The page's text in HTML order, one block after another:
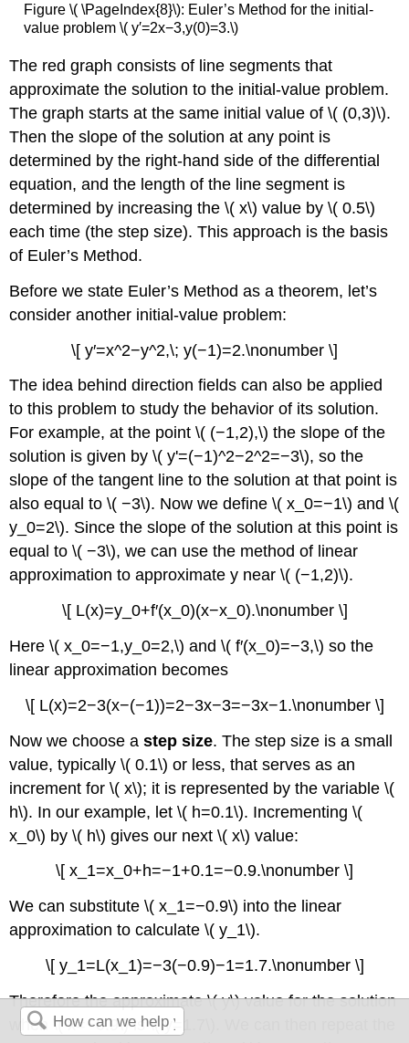
Figure \( \PageIndex{8}\): Euler’s Method for the initial-
value problem \( y′=2x−3,y(0)=3.\)
The red graph consists of line segments that
approximate the solution to the initial-value problem.
The graph starts at the same initial value of \( (0,3)\).
Then the slope of the solution at any point is
determined by the right-hand side of the differential
equation, and the length of the line segment is
determined by increasing the \( x\) value by \( 0.5\)
each time (the step size). This approach is the basis
of Euler’s Method.
Before we state Euler’s Method as a theorem, let’s
consider another initial-value problem:
\[ y′=x^2−y^2,\; y(−1)=2.\nonumber \]
The idea behind direction fields can also be applied
to this problem to study the behavior of its solution.
For example, at the point \( (−1,2),\) the slope of the
solution is given by \( y'=(−1)^2−2^2=−3\), so the
slope of the tangent line to the solution at that point is
also equal to \( −3\). Now we define \( x_0=−1\) and \(
y_0=2\). Since the slope of the solution at this point is
equal to \( −3\), we can use the method of linear
approximation to approximate y near \( (−1,2)\).
\[ L(x)=y_0+f′(x_0)(x−x_0).\nonumber \]
Here \( x_0=−1,y_0=2,\) and \( f′(x_0)=−3,\) so the
linear approximation becomes
\[ L(x)=2−3(x−(−1))=2−3x−3=−3x−1.\nonumber \]
Now we choose astep size. The step size is a small
value, typically \( 0.1\) or less, that serves as an
increment for \( x\); it is represented by the variable \(
h\). In our example, let \( h=0.1\). Incrementing \(
x_0\) by \( h\) gives our next \( x\) value:
\[ x_1=x_0+h=−1+0.1=−0.9.\nonumber \]
We can substitute \( x_1=−0.9\) into the linear
approximation to calculate \( y_1\).
\[ y_1=L(x_1)=−3(−0.9)−1=1.7.\nonumber \]
Therefore the approximate \( y\) value for the solution
when \( x=−0.9\) is \( y=1.7\). We can then repeat the